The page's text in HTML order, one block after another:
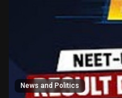
News and Politics